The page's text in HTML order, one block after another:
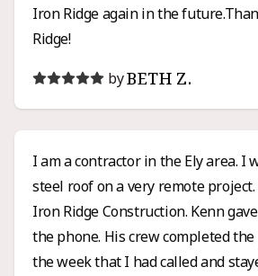
Iron Ridge again in the
Ridge!
byBETH Z.
I am a contractor in the Ely area. I
steel roof on a very remote
Iron Ridge Construction. Kenn
the phone. His crew completed
the week that I had called and